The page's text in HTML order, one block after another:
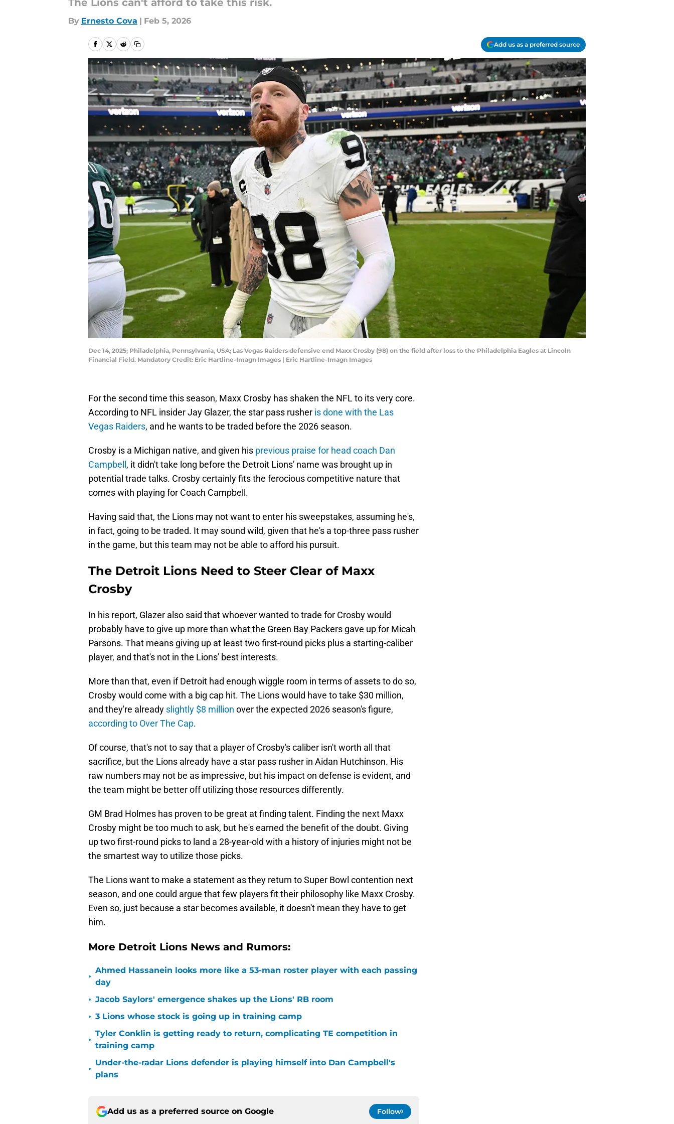
The Lions can't afford to take this risk.
By Ernesto Cova | Feb 5, 2026
Add us as a preferred source
Dec 14, 2025; Philadelphia, Pennsylvania, USA; Las Vegas Raiders defensive end Maxx Crosby (98) on the field after loss to the Philadelphia Eagles at Lincoln
Financial Field. Mandatory Credit: Eric Hartline-Imagn Images | Eric Hartline-Imagn Images
For the second time this season, Maxx Crosby has shaken the NFL to its very core.
According to NFL insider Jay Glazer, the star pass rusher is done with the Las
Vegas Raiders, and he wants to be traded before the 2026 season.
Crosby is a Michigan native, and given his previous praise for head coach Dan
Campbell , it didn't take long before the Detroit Lions' name was brought up in
potential trade talks. Crosby certainly fits the ferocious competitive nature that
comes with playing for Coach Campbell.
Having said that, the Lions may not want to enter his sweepstakes, assuming he's,
in fact, going to be traded. It may sound wild, given that he's a top-three pass rusher
in the game, but this team may not be able to afford his pursuit.
The Detroit Lions Need to Steer Clear of Maxx
Crosby
In his report, Glazer also said that whoever wanted to trade for Crosby would
probably have to give up more than what the Green Bay Packers gave up for Micah
Parsons. That means giving up at least two first-round picks plus a starting-caliber
player, and that's not in the Lions' best interests.
More than that, even if Detroit had enough wiggle room in terms of assets to do so,
Crosby would come with a big cap hit. The Lions would have to take $30 million,
and they're already slightly $8 million over the expected 2026 season's figure,
according to Over The Cap.
Of course, that's not to say that a player of Crosby's caliber isn't worth all that
sacrifice, but the Lions already have a star pass rusher in Aidan Hutchinson. His
raw numbers may not be as impressive, but his impact on defense is evident, and
the team might be better off utilizing those resources differently.
GM Brad Holmes has proven to be great at finding talent. Finding the next Maxx
Crosby might be too much to ask, but he's earned the benefit of the doubt. Giving
up two first-round picks to land a 28-year-old with a history of injuries might not be
the smartest way to utilize those picks.
The Lions want to make a statement as they return to Super Bowl contention next
season, and one could argue that few players fit their philosophy like Maxx Crosby.
Even so, just because a star becomes available, it doesn't mean they have to get
him.
More Detroit Lions News and Rumors:
•
Ahmed Hassanein looks more like a 53-man roster player with each passing
day
• Jacob Saylors' emergence shakes up the Lions' RB room
• 3 Lions whose stock is going up in training camp
•
Tyler Conklin is getting ready to return, complicating TE competition in
training camp
•
Under-the-radar Lions defender is playing himself into Dan Campbell's
plans
Add us as a preferred source on Google Follow